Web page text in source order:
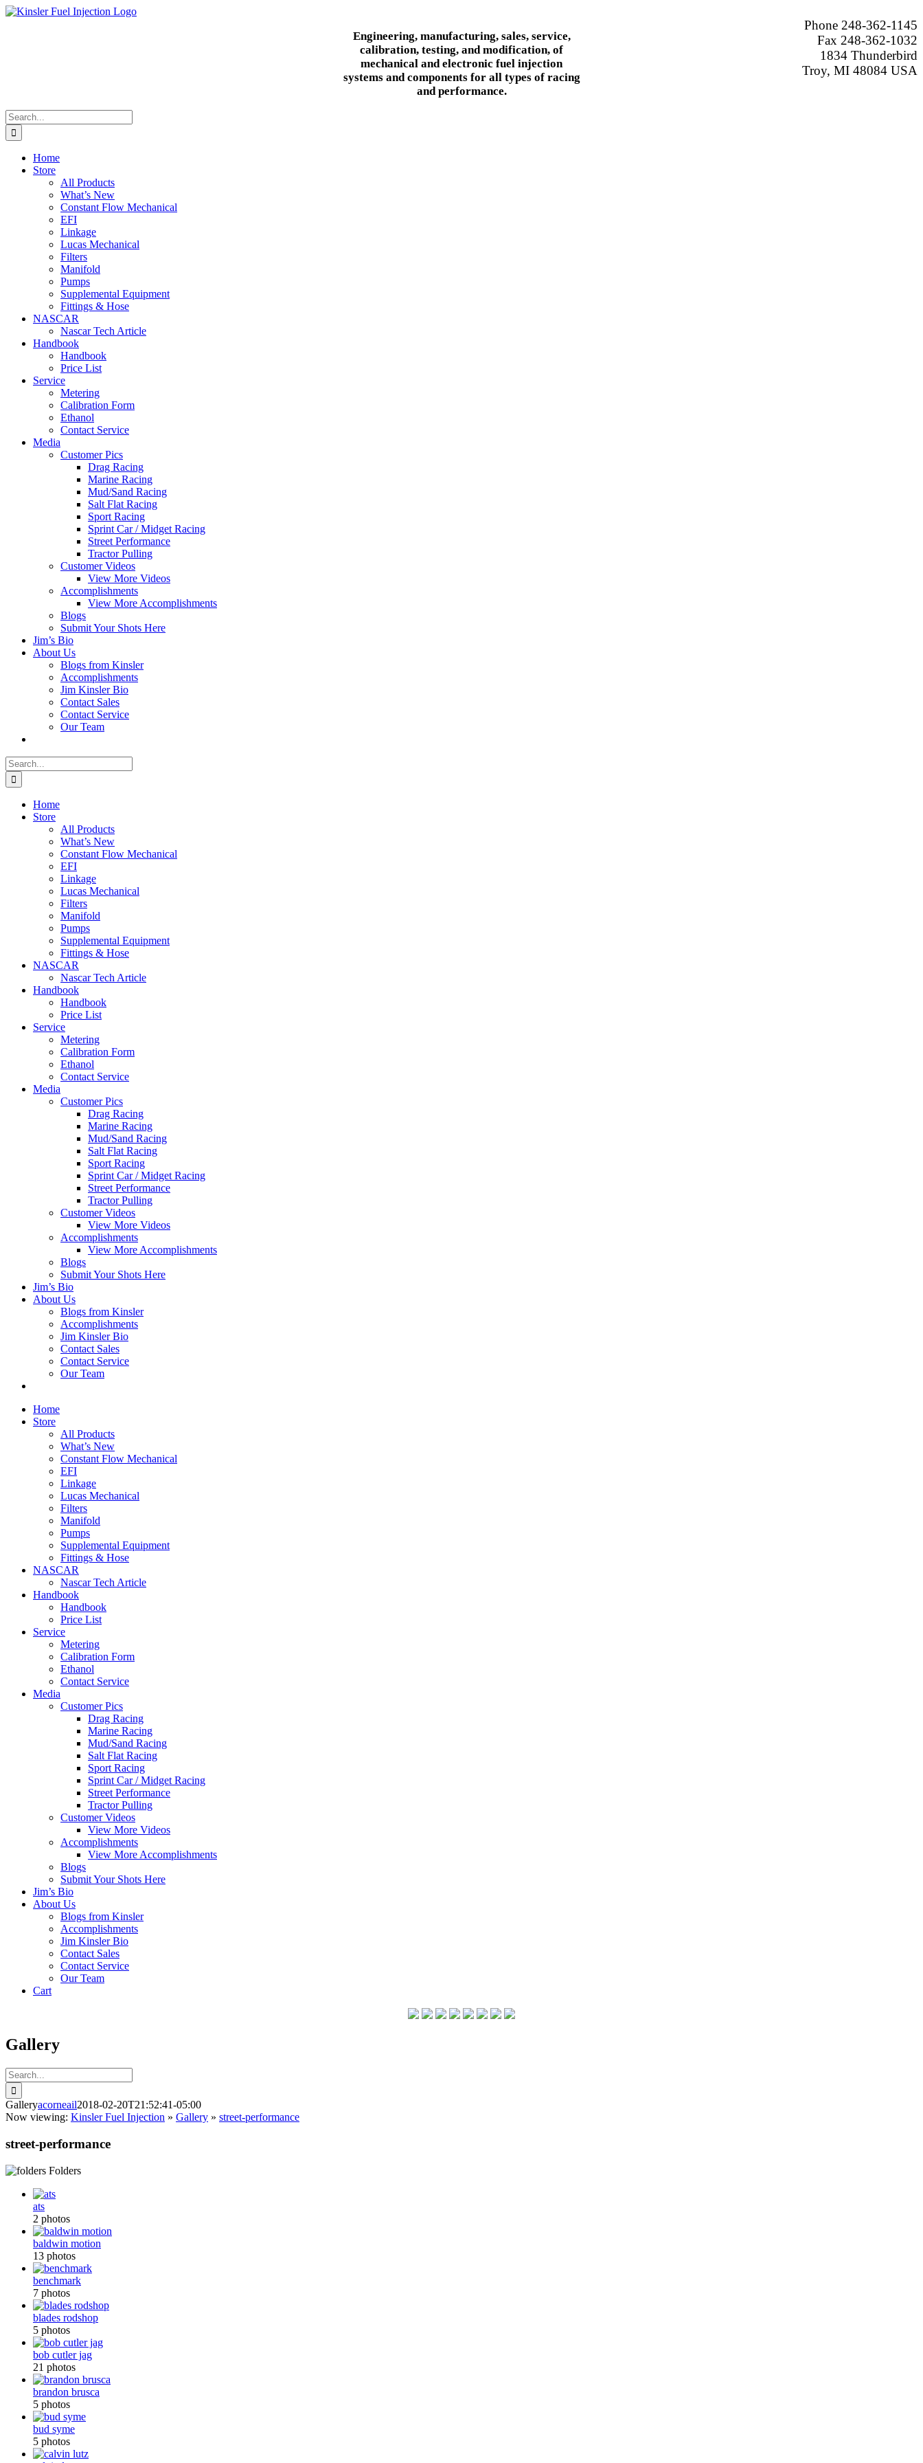
Skip
Phone 248-362-1145
Fax 248-362-1032
1834 Thunderbird
Troy, MI 48084 USA
Engineering, manufacturing, sales, service,
calibration, testing, and modification, of
mechanical and electronic fuel injection
systems and components for all types of racing
and performance.
Search
for:
Home
Store
All Products
What’s New
Constant Flow Mechanical
EFI
Linkage
Lucas Mechanical
Filters
Manifold
Pumps
Supplemental Equipment
Fittings & Hose
NASCAR
Nascar Tech Article
Handbook
Handbook
Price List
Service
Metering
Calibration Form
Ethanol
Contact Service
Media
Customer Pics
Drag Racing
Marine Racing
Mud/Sand Racing
Salt Flat Racing
Sport Racing
Sprint Car / Midget Racing
Street Performance
Tractor Pulling
Customer Videos
View More Videos
Accomplishments
View More Accomplishments
Blogs
Submit Your Shots Here
Jim’s Bio
About Us
Blogs from Kinsler
Accomplishments
Jim Kinsler Bio
Contact Sales
Contact Service
Our Team
Search
for:
Home
Store
All Products
What’s New
Constant Flow Mechanical
EFI
Linkage
Lucas Mechanical
Filters
Manifold
Pumps
Supplemental Equipment
Fittings & Hose
NASCAR
Nascar Tech Article
Handbook
Handbook
Price List
Service
Metering
Calibration Form
Ethanol
Contact Service
Media
Customer Pics
Drag Racing
Marine Racing
Mud/Sand Racing
Salt Flat Racing
Sport Racing
Sprint Car / Midget Racing
Street Performance
Tractor Pulling
Customer Videos
View More Videos
Accomplishments
View More Accomplishments
Blogs
Submit Your Shots Here
Jim’s Bio
About Us
Blogs from Kinsler
Accomplishments
Jim Kinsler Bio
Contact Sales
Contact Service
Our Team
Home
Store
All Products
What’s New
Constant Flow Mechanical
EFI
Linkage
Lucas Mechanical
Filters
Manifold
Pumps
Supplemental Equipment
Fittings & Hose
NASCAR
Nascar Tech Article
Handbook
Handbook
Price List
Service
Metering
Calibration Form
Ethanol
Contact Service
Media
Customer Pics
Drag Racing
Marine Racing
Mud/Sand Racing
Salt Flat Racing
Sport Racing
Sprint Car / Midget Racing
Street Performance
Tractor Pulling
Customer Videos
View More Videos
Accomplishments
View More Accomplishments
Blogs
Submit Your Shots Here
Jim’s Bio
About Us
Blogs from Kinsler
Accomplishments
Jim Kinsler Bio
Contact Sales
Contact Service
Our Team
Cart
Gallery
Search
for:
Galleryacorneail2018-02-20T21:52:41-05:00
Now viewing: Kinsler Fuel Injection » Gallery » street-performance
street-performance
Folders
ats
2 photos
baldwin motion
13 photos
benchmark
7 photos
blades rodshop
5 photos
bob cutler jag
21 photos
brandon brusca
5 photos
bud syme
5 photos